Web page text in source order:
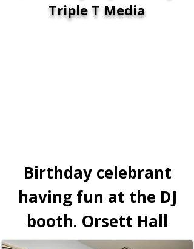
Triple T Media
Birthday celebrant
having fun at the DJ
booth. Orsett Hall